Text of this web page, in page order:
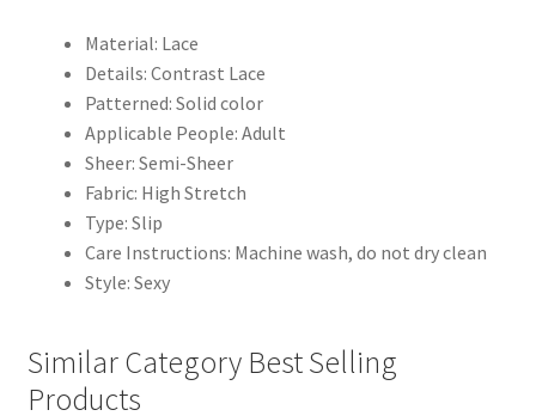
Material: Lace
Details: Contrast Lace
Patterned: Solid color
Applicable People: Adult
Sheer: Semi-Sheer
Fabric: High Stretch
Type: Slip
Care Instructions: Machine wash, do not dry clean
Style: Sexy
Similar Category Best Selling
Products